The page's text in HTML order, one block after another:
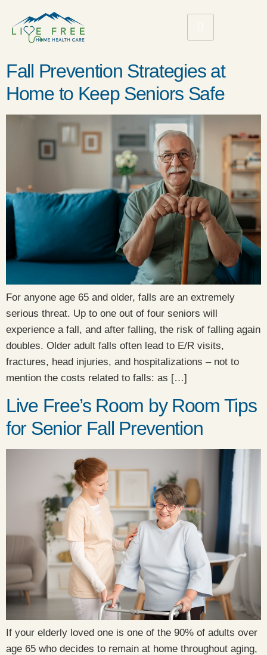
Fall Prevention Strategies at
Home to Keep Seniors Safe
For anyone age 65 and older, falls are an extremely
serious threat. Up to one out of four seniors will
experience a fall, and after falling, the risk of falling again
doubles. Older adult falls often lead to E/R visits,
fractures, head injuries, and hospitalizations – not to
mention the costs related to falls: as […]
Live Free’s Room by Room Tips
for Senior Fall Prevention
If your elderly loved one is one of the 90% of adults over
age 65 who decides to remain at home throughout aging,